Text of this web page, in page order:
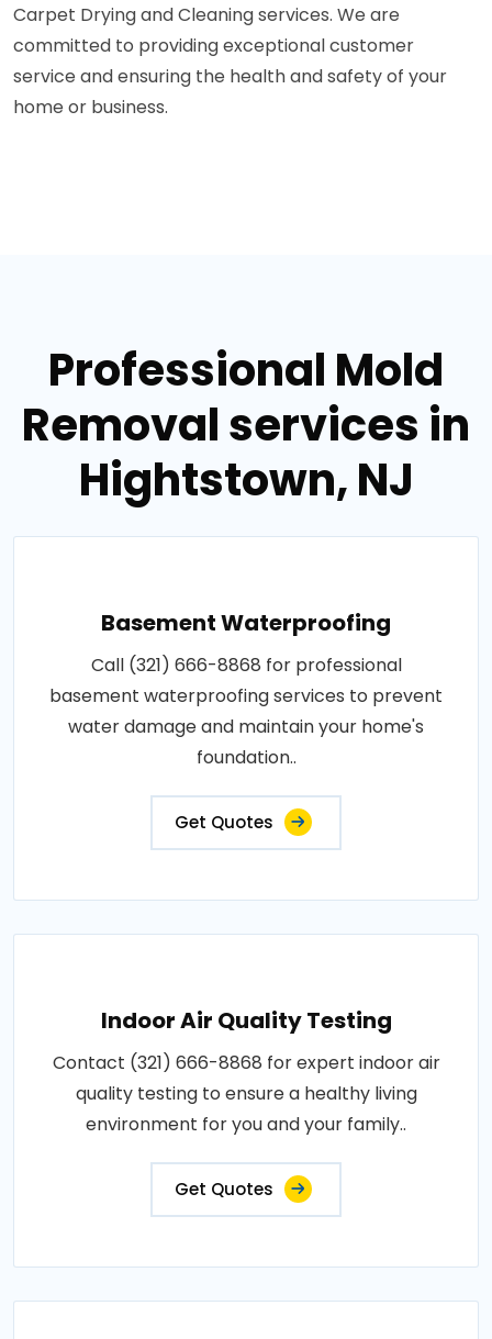
Carpet Drying and Cleaning services. We are
committed to providing exceptional customer
service and ensuring the health and safety of your
home or business.
Professional Mold
Removal services in
Hightstown, NJ
Basement Waterproofing
Call (321) 666-8868 for professional
basement waterproofing services to prevent
water damage and maintain your home's
foundation..
Get Quotes
Indoor Air Quality Testing
Contact (321) 666-8868 for expert indoor air
quality testing to ensure a healthy living
environment for you and your family..
Get Quotes